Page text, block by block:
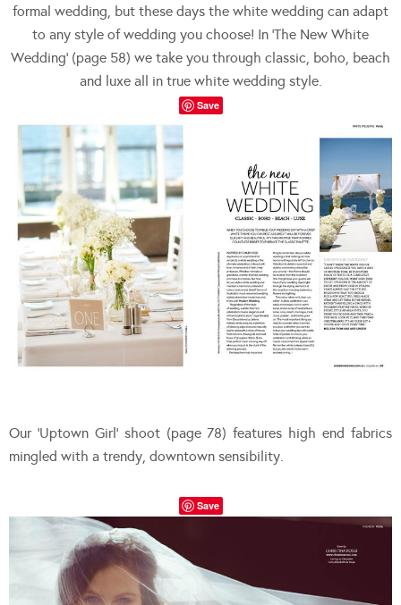
formal wedding, but these days the white wedding can adapt
to any style of wedding you choose! In ‘The New White
Wedding’ (page 58) we take you through classic, boho, beach
and luxe all in true white wedding style.
Save
Our ‘Uptown Girl’ shoot (page 78) features high end fabrics
mingled with a trendy, downtown sensibility.
Save